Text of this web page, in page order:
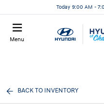
Today 9:00 AM -
Menu
BACK TO INVENTORY